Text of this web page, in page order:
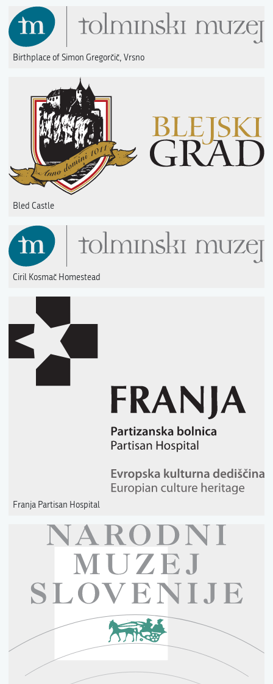
Birthplace of Simon Gregorčič, Vrsno
Bled Castle
Ciril Kosmač Homestead
Franja Partisan Hospital